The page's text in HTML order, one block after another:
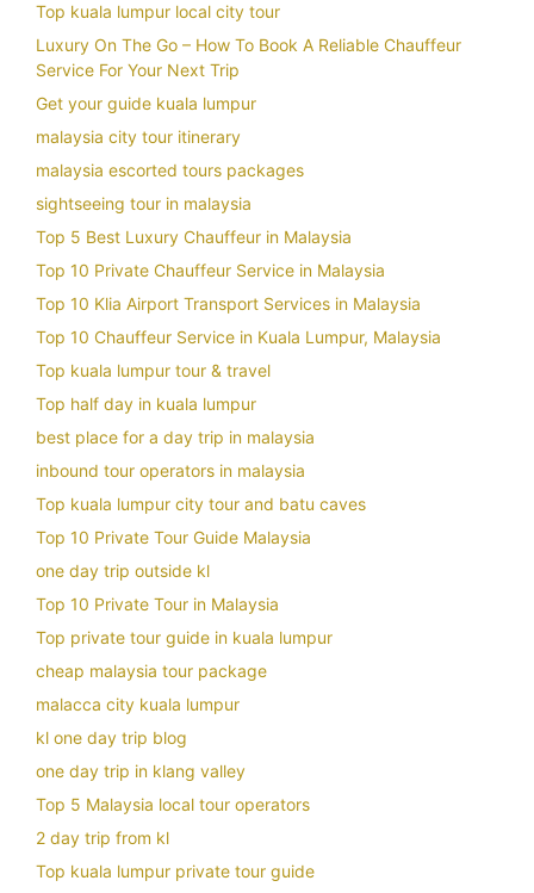
Top kuala lumpur local city tour
Luxury On The Go – How To Book A Reliable Chauffeur
Service For Your Next Trip
Get your guide kuala lumpur
malaysia city tour itinerary
malaysia escorted tours packages
sightseeing tour in malaysia
Top 5 Best Luxury Chauffeur in Malaysia
Top 10 Private Chauffeur Service in Malaysia
Top 10 Klia Airport Transport Services in Malaysia
Top 10 Chauffeur Service in Kuala Lumpur, Malaysia
Top kuala lumpur tour & travel
Top half day in kuala lumpur
best place for a day trip in malaysia
inbound tour operators in malaysia
Top kuala lumpur city tour and batu caves
Top 10 Private Tour Guide Malaysia
one day trip outside kl
Top 10 Private Tour in Malaysia
Top private tour guide in kuala lumpur
cheap malaysia tour package
malacca city kuala lumpur
kl one day trip blog
one day trip in klang valley
Top 5 Malaysia local tour operators
2 day trip from kl
Top kuala lumpur private tour guide